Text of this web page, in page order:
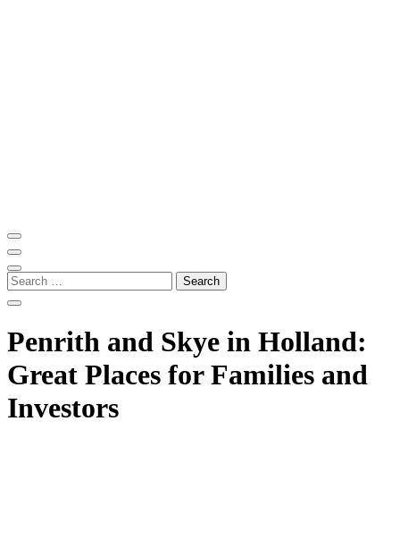
Search
for:
Penrith and Skye in Holland:
Great Places for Families and
Investors